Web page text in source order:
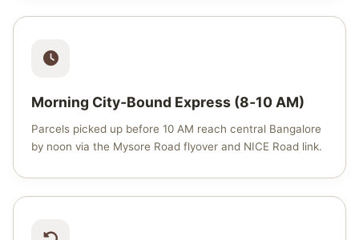
Morning City‑Bound Express (8‑10 AM)
Parcels picked up before 10 AM reach central Bangalore
by noon via the Mysore Road flyover and NICE Road link.